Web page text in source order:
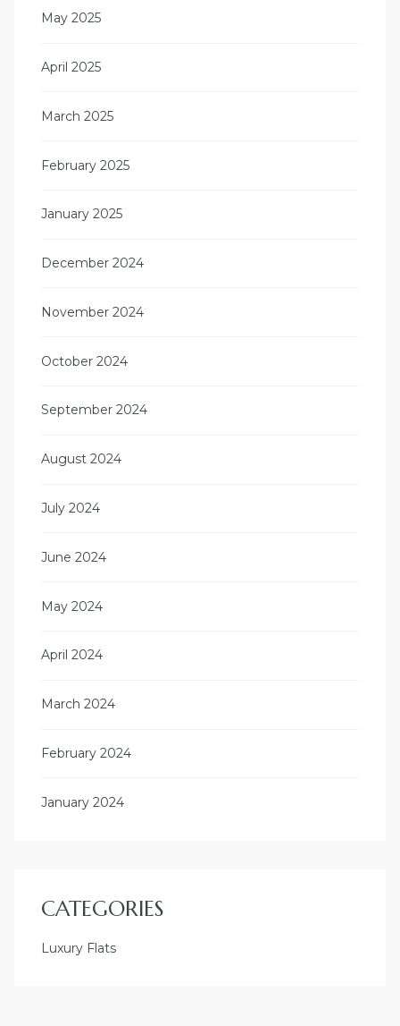
May 2025
April 2025
March 2025
February 2025
January 2025
December 2024
November 2024
October 2024
September 2024
August 2024
July 2024
June 2024
May 2024
April 2024
March 2024
February 2024
January 2024
CATEGORIES
Luxury Flats